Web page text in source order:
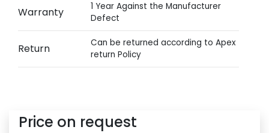
Warranty
1 Year Against the Manufacturer
Defect
Return
Can be returned according to Apex
return Policy
Price on request